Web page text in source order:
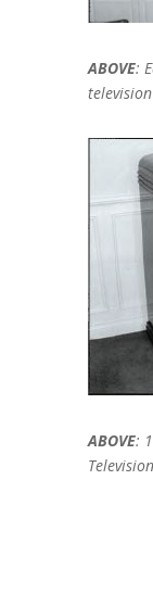
ABOVE:
ABOVE: